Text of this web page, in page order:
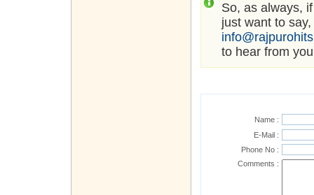
So, as always,
just want to
to hear from
Name :
E-Mail :
Phone No :
Comments :